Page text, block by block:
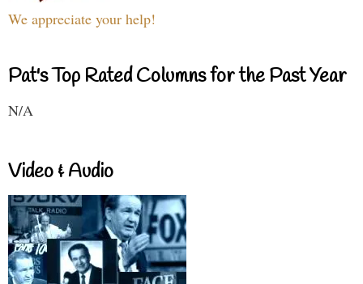
We appreciate your help!
Pat's Top Rated Columns for the Past Year
N/A
Video & Audio